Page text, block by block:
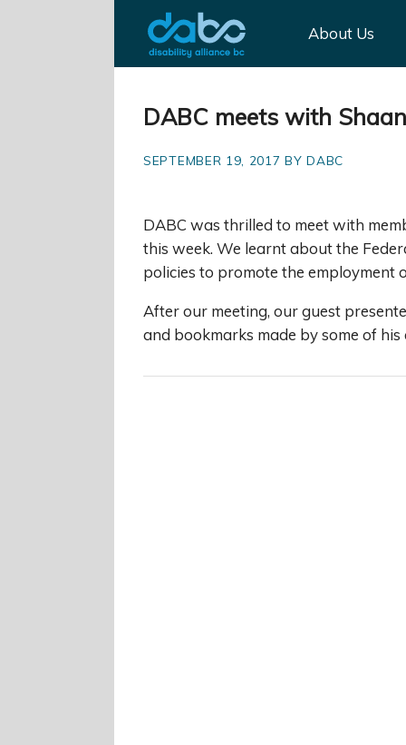
About Us
DABC meets with
SEPTEMBER 19, 2017 BY DABC
DABC was thrilled to meet with
this week. We learnt about the
policies to promote the employment
After our meeting, our guest
and bookmarks made by some of his